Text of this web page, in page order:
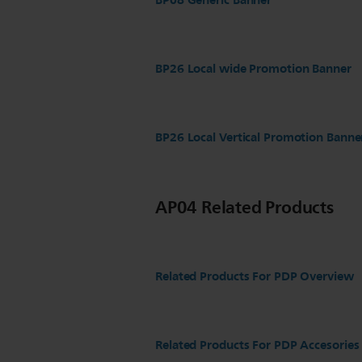
BP26 Local wide Promotion Banner
BP26 Local Vertical Promotion
AP04 Related Products
Related Products For PDP Overview
Related Products For PDP Accesories